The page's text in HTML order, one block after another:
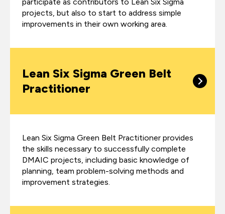
projects, but also to start to address simple
improvements in their own working area.
Lean Six Sigma Green Belt
Practitioner
Lean Six Sigma Green Belt Practitioner provides
the skills necessary to successfully complete
DMAIC projects, including basic knowledge of
planning, team problem-solving methods and
improvement strategies.